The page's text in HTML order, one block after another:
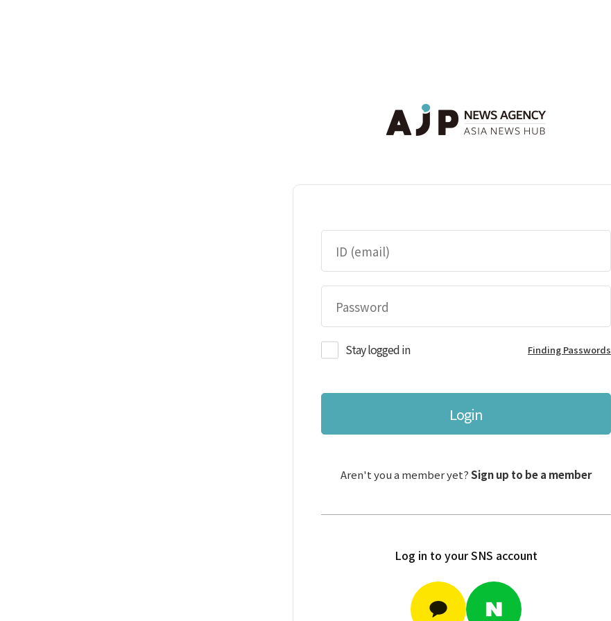
Stay logged in Finding Passwords
Login
Aren't you a member yet?Sign up to be a member
Log in to your SNS account